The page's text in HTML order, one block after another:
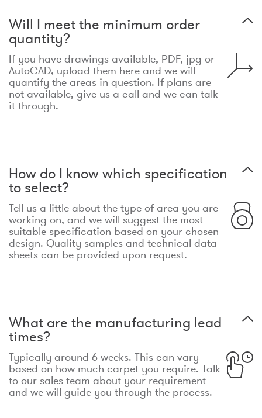
Will I meet the minimum order
quantity?
If you have drawings available, PDF, jpg or
AutoCAD, upload them here and we will
quantify the areas in question. If plans are
not available, give us a call and we can talk
it through.
How do I know which specification
to select?
Tell us a little about the type of area you are
working on, and we will suggest the most
suitable specification based on your chosen
design. Quality samples and technical data
sheets can be provided upon request.
What are the manufacturing lead
times?
Typically around 6 weeks. This can vary
based on how much carpet you require. Talk
to our sales team about your requirement
and we will guide you through the process.